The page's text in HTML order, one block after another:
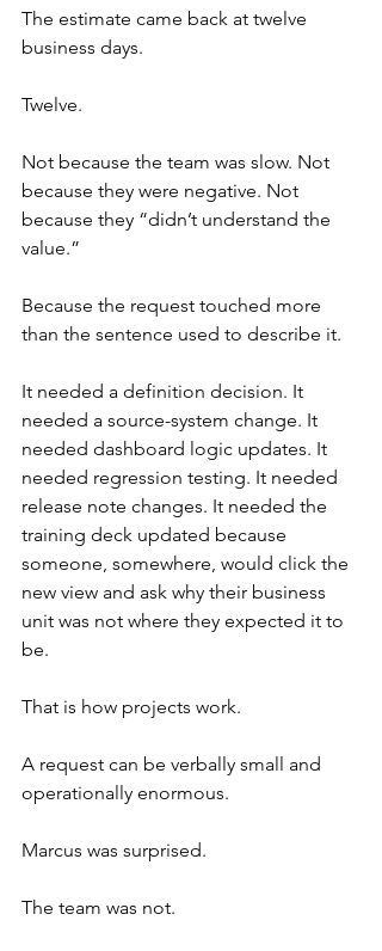
The estimate came back at twelve
business days.
Twelve.
Not because the team was slow. Not
because they were negative. Not
because they “didn’t understand the
value.”
Because the request touched more
than the sentence used to describe it.
It needed a definition decision. It
needed a source-system change. It
needed dashboard logic updates. It
needed regression testing. It needed
release note changes. It needed the
training deck updated because
someone, somewhere, would click the
new view and ask why their business
unit was not where they expected it to
be.
That is how projects work.
A request can be verbally small and
operationally enormous.
Marcus was surprised.
The team was not.